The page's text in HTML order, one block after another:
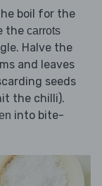
boil for the
the carrots
Halve the
and leaves
seeds
the chilli).
into bite-